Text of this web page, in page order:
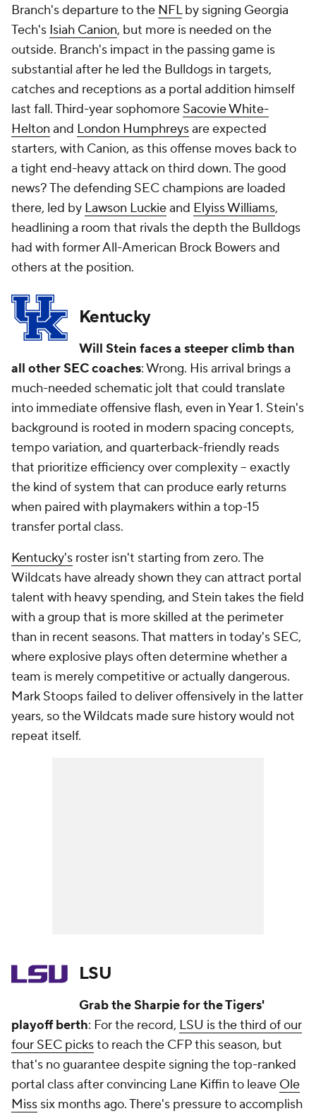
Branch's departure to the NFLby signing Georgia
Tech's Isiah Canion, but more is needed on the
outside. Branch's impact in the passing game is
substantial after he led the Bulldogs in targets,
catches and receptions as a portal addition himself
last fall. Third-year sophomore Sacovie White-
Helton and London Humphreysare expected
starters, with Canion, as this offense moves back to
a tight end-heavy attack on third down. The good
news? The defending SEC champions are loaded
there, led by Lawson Luckieand Elyiss Williams,
headlining a room that rivals the depth the Bulldogs
had with former All-American Brock Bowers and
others at the position.
Kentucky
Will Stein faces a steeper climb than
all other SEC coaches: Wrong. His arrival brings a
much-needed schematic jolt that could translate
into immediate offensive flash, even in Year 1. Stein's
background is rooted in modern spacing concepts,
tempo variation, and quarterback-friendly reads
that prioritize efficiency over complexity -- exactly
the kind of system that can produce early returns
when paired with playmakers within a top-15
transfer portal class.
Kentucky's roster isn't starting from zero. The
Wildcats have already shown they can attract portal
talent with heavy spending, and Stein takes the field
with a group that is more skilled at the perimeter
than in recent seasons. That matters in today's SEC,
where explosive plays often determine whether a
team is merely competitive or actually dangerous.
Mark Stoops failed to deliver offensively in the latter
years, so the Wildcats made sure history would not
repeat itself.
LSU
Grab the Sharpie for the Tigers'
playoff berth: For the record, LSU is the third of our
four SEC picksto reach the CFP this season, but
that's no guarantee despite signing the top-ranked
portal class after convincing Lane Kiffin to leave Ole
Miss six months ago. There's pressure to accomplish